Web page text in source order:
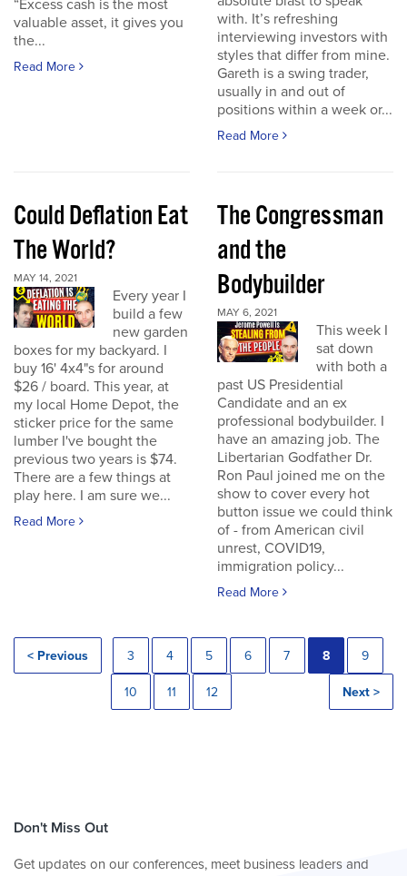
“Excess cash is the most
valuable asset, it gives you
the...
Read More
with. It’s refreshing
interviewing investors with
styles that differ from mine.
Gareth is a swing trader,
usually in and out of
positions within a week or...
Read More
Could Deflation Eat
The World?
MAY 14, 2021
Every year I
build a few
new garden
boxes for my backyard. I
buy 16' 4x4"s for around
$26 / board. This year, at
my local Home Depot, the
sticker price for the same
lumber I've bought the
previous two years is $74.
There are a few things at
play here. I am sure we...
Read More
The Congressman
and the
Bodybuilder
MAY 6, 2021
This week I
sat down
with both a
past US Presidential
Candidate and an ex
professional bodybuilder. I
have an amazing job. The
Libertarian Godfather Dr.
Ron Paul joined me on the
show to cover every hot
button issue we could think
of - from American civil
unrest, COVID19,
immigration policy...
Read More
< Previous 3 4 5 6 7 8 9
10 11 12 Next >
Don't Miss Out
Get updates on our conferences, meet business leaders and